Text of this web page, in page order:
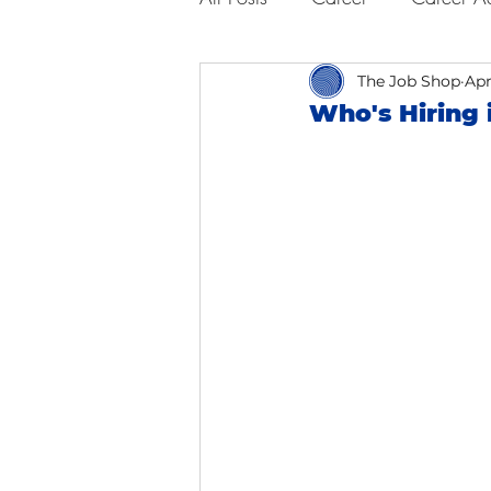
Business Advice Job
Who's Hiring
The Job Shop